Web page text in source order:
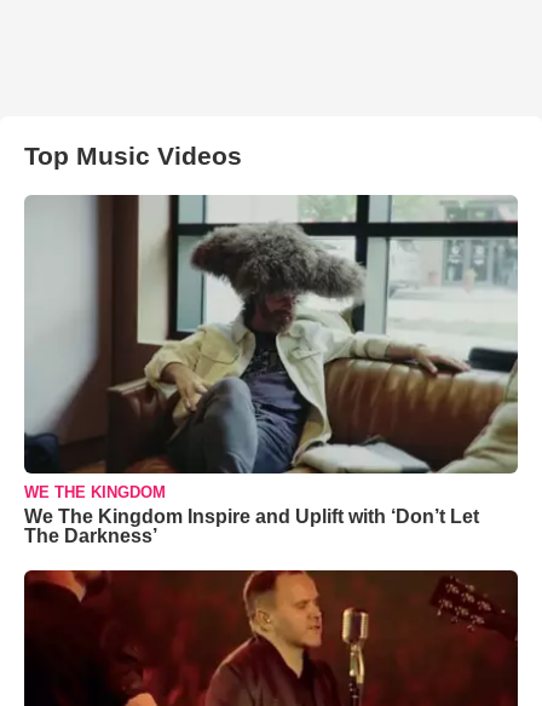
Top Music Videos
WE THE KINGDOM
We The Kingdom Inspire and Uplift with ‘Don’t Let
The Darkness’